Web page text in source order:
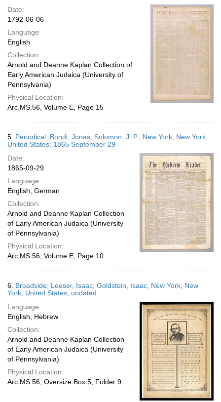
Date:
1792-06-06
Language:
English
Collection:
Arnold and Deanne Kaplan Collection of
Early American Judaica (University of
Pennsylvania)
Physical Location:
Arc.MS.56, Volume E, Page 15
5. Periodical; Bondi, Jonas; Solomon, J. P.; New York, New York,
United States; 1865 September 29
Date:
1865-09-29
Language:
English; German
Collection:
Arnold and Deanne Kaplan Collection
of Early American Judaica (University
of Pennsylvania)
Physical Location:
Arc.MS.56, Volume E, Page 10
6. Broadside; Leeser, Isaac; Goldstein, Isaac; New York, New
York, United States; undated
Language:
English; Hebrew
Collection:
Arnold and Deanne Kaplan Collection
of Early American Judaica (University
of Pennsylvania)
Physical Location:
Arc.MS.56, Oversize Box 5, Folder 9